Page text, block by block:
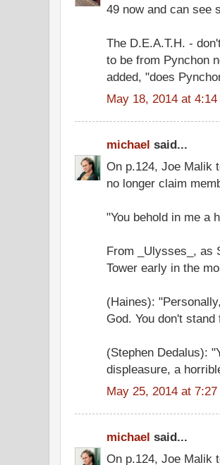
49 now and can see
The D.E.A.T.H. -
to be from Pynchon
added, "does
May 18, 2014 at 4:14
michael said...
On p.124, Joe Malik
no longer claim
"You behold in me a
From _Ulysses_, as
Tower early in the
(Haines):
God. You don't
(Stephen Dedalus):
displeasure, a
May 25, 2014 at 7:27
michael said...
On p.124, Joe Malik